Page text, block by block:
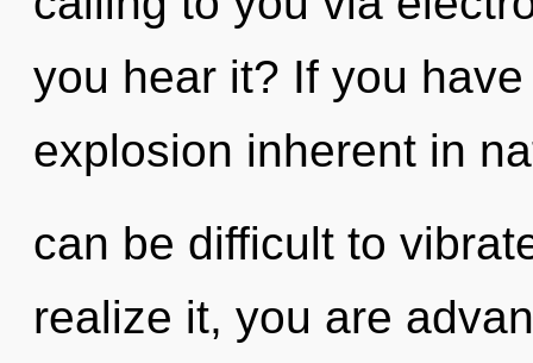
you hear it? If you
explosion inherent in
can be difficult to
realize it, you are